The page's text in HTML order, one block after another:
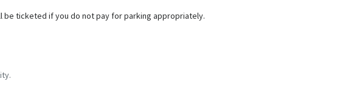
be ticketed if you do not pay for parking appropriately.